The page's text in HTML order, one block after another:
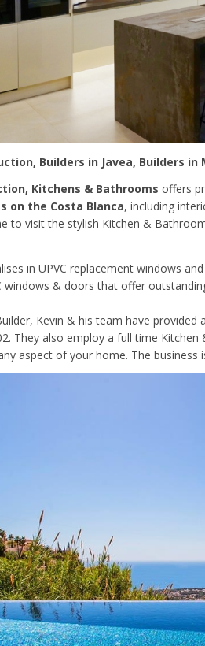
Builders in Javea, Builders in
Kitchens & Bathrooms offers
on the Costa Blanca, including
to visit the stylish Kitchen &
in UPVC replacement windows
windows & doors that offer
Kevin & his team have
They also employ a full time
aspect of your home. The business